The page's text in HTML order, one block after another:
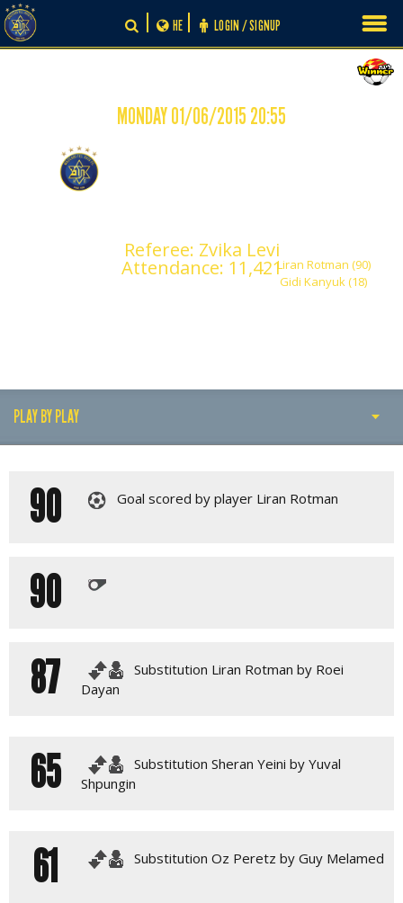
Skip
to
content
LOGIN / SIGNUP
HE
MONDAY 01/06/2015 20:55
Liran Rotman (90)
Gidi Kanyuk (18)
Referee: Zvika Levi
Attendance: 11,421
PLAY BY PLAY
MATCH SUMMARY
GALLERY
90 Goal scored by player Liran Rotman
90
87
Substitution Liran Rotman by Roei
Dayan
65
Substitution Sheran Yeini by Yuval
Shpungin
61 Substitution Oz Peretz by Guy Melamed